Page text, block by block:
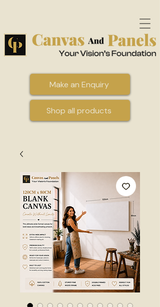
Make an Enquiry
Shop all products